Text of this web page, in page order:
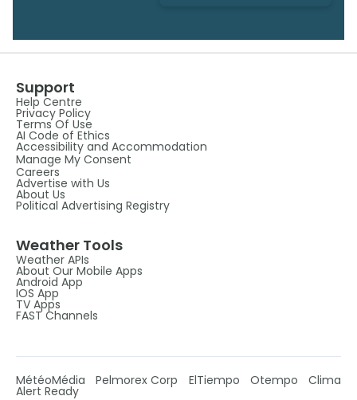
Support
Help Centre
Privacy Policy
Terms Of Use
AI Code of Ethics
Accessibility and Accommodation
Manage My Consent
Careers
Advertise with Us
About Us
Political Advertising Registry
Weather Tools
Weather APIs
About Our Mobile Apps
Android App
IOS App
TV Apps
FAST Channels
MétéoMédia Pelmorex Corp ElTiempo Otempo Clima
Alert Ready